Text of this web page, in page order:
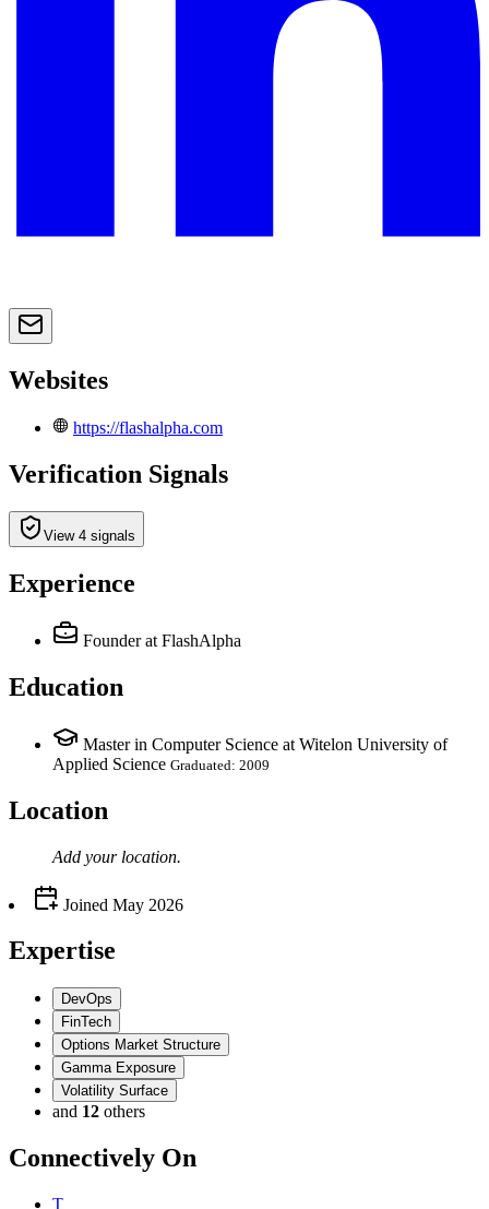
Websites
https://flashalpha.com
Verification Signals
View 4 signals
Experience
Founder at FlashAlpha
Education
Master in Computer Science at Witelon University of
Applied Science Graduated: 2009
Location
Add your location.
Joined May 2026
Expertise
DevOps
FinTech
Options Market Structure
Gamma Exposure
Volatility Surface
and 12 others
Connectively On
T